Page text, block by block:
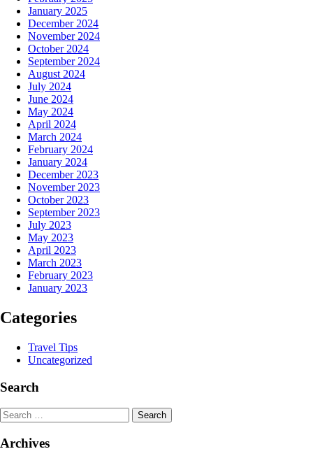
January 2025
December 2024
November 2024
October 2024
September 2024
August 2024
July 2024
June 2024
May 2024
April 2024
March 2024
February 2024
January 2024
December 2023
November 2023
October 2023
September 2023
July 2023
May 2023
April 2023
March 2023
February 2023
January 2023
Categories
Travel Tips
Uncategorized
Search
Search
Archives